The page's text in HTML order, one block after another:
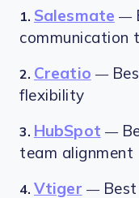
1. Salesmate —
communication
2. Creatio —
flexibility
3. HubSpot —
team alignment
4. Vtiger —